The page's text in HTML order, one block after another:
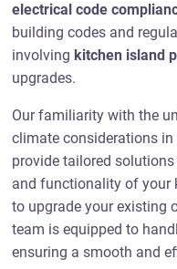
electrical code
building codes and
involving kitchen island
upgrades.
Our familiarity with the
climate considerations
provide tailored
and functionality of your
to upgrade your existing
team is equipped to
ensuring a smooth and